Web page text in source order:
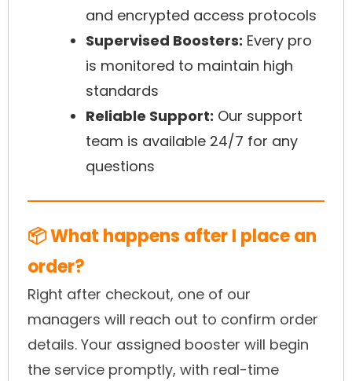
and encrypted access protocols
Supervised Boosters: Every pro
is monitored to maintain high
standards
Reliable Support: Our support
team is available 24/7 for any
questions
📦 What happens after I place an
order?
Right after checkout, one of our
managers will reach out to confirm order
details. Your assigned booster will begin
the service promptly, with real-time